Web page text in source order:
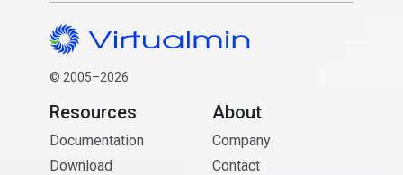
© 2005–2026
Resources
Documentation
Download
About
Company
Contact